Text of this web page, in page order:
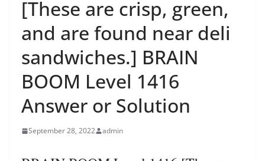
[These are crisp, green,
and are found near deli
sandwiches.] BRAIN
BOOM Level 1416
Answer or Solution
September 28, 2022 admin